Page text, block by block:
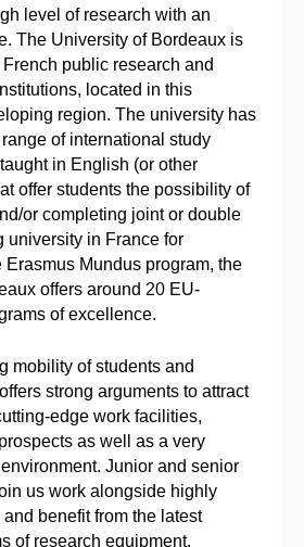
level of research with an
The University of Bordeaux is
public research and
located in this
region. The university has
of international study
in English (or other
offer students the possibility of
or completing joint or double
university in France for
Erasmus Mundus program, the
offers around 20 EU-
of excellence.
mobility of students and
strong arguments to attract
edge work facilities,
as well as a very
Junior and senior
us work alongside highly
benefit from the latest
of research equipment.